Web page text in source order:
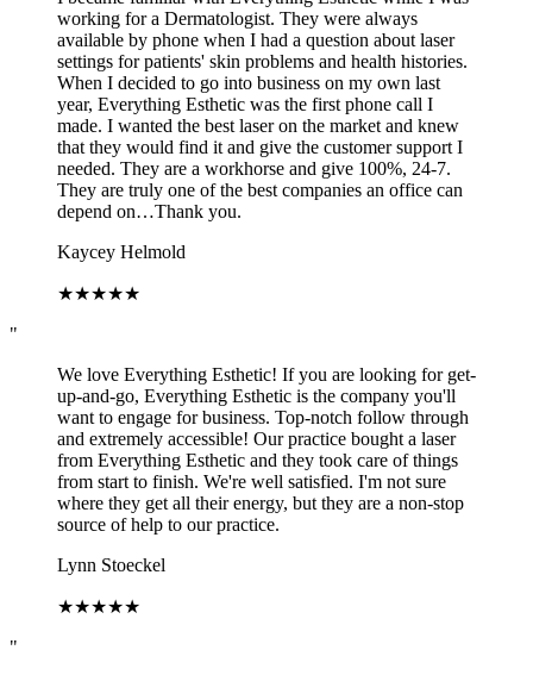
working for a Dermatologist. They were always
available by phone when I had a question about laser
settings for patients' skin problems and health histories.
When I decided to go into business on my own last
year, Everything Esthetic was the first phone call I
made. I wanted the best laser on the market and knew
that they would find it and give the customer support I
needed. They are a workhorse and give 100%, 24-7.
They are truly one of the best companies an office can
depend on…Thank you.
Kaycey Helmold
★★★★★
"
We love Everything Esthetic! If you are looking for get-
up-and-go, Everything Esthetic is the company you'll
want to engage for business. Top-notch follow through
and extremely accessible! Our practice bought a laser
from Everything Esthetic and they took care of things
from start to finish. We're well satisfied. I'm not sure
where they get all their energy, but they are a non-stop
source of help to our practice.
Lynn Stoeckel
★★★★★
"